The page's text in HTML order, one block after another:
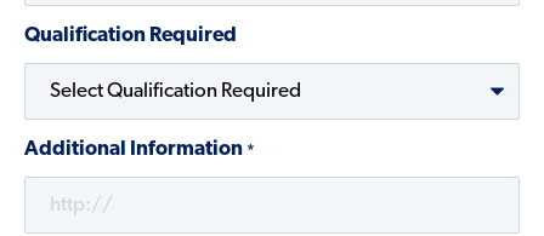
Qualification Required
Additional Information *